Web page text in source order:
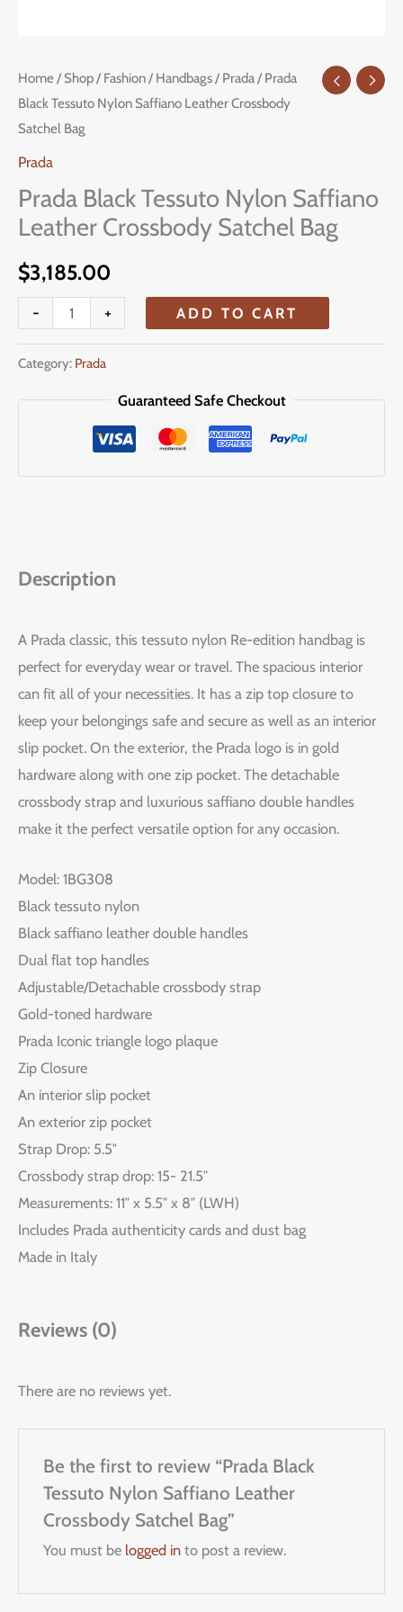
Home/ Shop/ Fashion/ Handbags/ Prada/ Prada
Black Tessuto Nylon Saffiano Leather Crossbody
Satchel Bag
Prada
Prada Black Tessuto Nylon Saffiano
Leather Crossbody Satchel Bag
$3,185.00
-
Prada
Black
Tessuto
Nylon
Saffiano
Leather
Crossbody
Satchel
Bag
+ ADD TO CART
Category: Prada
Guaranteed Safe Checkout
Description
A Prada classic, this tessuto nylon Re-edition handbag is
perfect for everyday wear or travel. The spacious interior
can fit all of your necessities. It has a zip top closure to
keep your belongings safe and secure as well as an interior
slip pocket. On the exterior, the Prada logo is in gold
hardware along with one zip pocket. The detachable
crossbody strap and luxurious saffiano double handles
make it the perfect versatile option for any occasion.
Model: 1BG308
Black tessuto nylon
Black saffiano leather double handles
Dual flat top handles
Adjustable/Detachable crossbody strap
Gold-toned hardware
Prada Iconic triangle logo plaque
Zip Closure
An interior slip pocket
An exterior zip pocket
Strap Drop: 5.5″
Crossbody strap drop: 15- 21.5″
Measurements: 11″ x 5.5″ x 8″ (LWH)
Includes Prada authenticity cards and dust bag
Made in Italy
Reviews (0)
There are no reviews yet.
Be the first to review “Prada Black
Tessuto Nylon Saffiano Leather
Crossbody Satchel Bag”
You must be logged in to post a review.